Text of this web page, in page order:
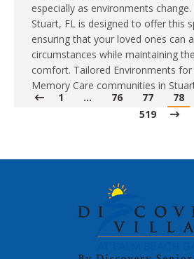
especially as environments
Stuart, FL is designed to offer this
ensuring that your loved ones can
circumstances while maintaining
comfort. Tailored Environments
Memory Care communities in
1
… 76 77 78
519